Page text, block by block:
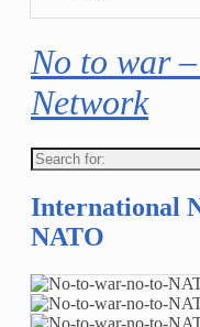
No to war
Network
Search
for:
International
NATO